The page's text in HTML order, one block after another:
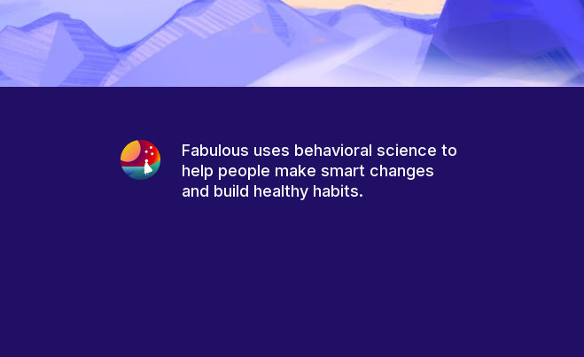
Fabulous uses behavioral science to
help people make smart changes
and build healthy habits.